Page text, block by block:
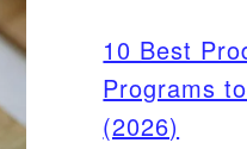
10 Best
Programs
(2026)